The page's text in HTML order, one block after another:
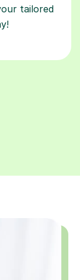
tailored